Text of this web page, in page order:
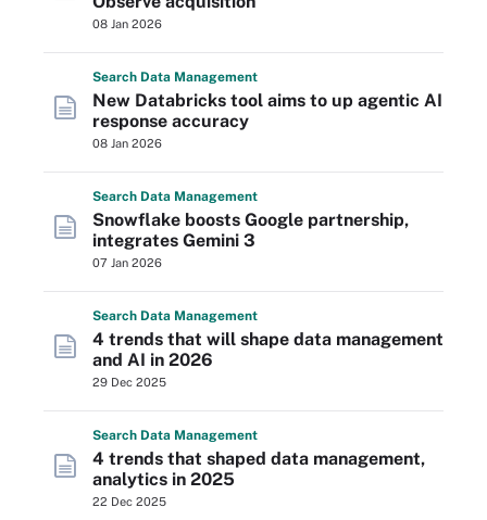
08 Jan 2026
Search Data Management
New Databricks tool aims to up agentic AI
response accuracy
08 Jan 2026
Search Data Management
Snowflake boosts Google partnership,
integrates Gemini 3
07 Jan 2026
Search Data Management
4 trends that will shape data management
and AI in 2026
29 Dec 2025
Search Data Management
4 trends that shaped data management,
analytics in 2025
22 Dec 2025